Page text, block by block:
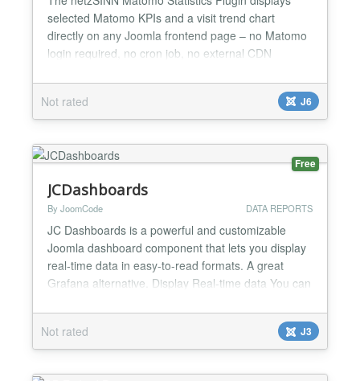
selected Matomo KPIs and a visit trend chart
directly on any Joomla frontend page – no Matomo
login required, no cron job, no external CDN
benefits: Real-time statistics from Matomo directly
on your website Configurable time period with
comparison to the previous period Interactive chart
(bar o...
Not rated J6
Free
JCDashboards
By JoomCode DATA REPORTS
JC Dashboards is a powerful and customizable
Joomla dashboard component that lets you display
real-time data in easy-to-read formats. A great
Grafana alternative. Display Real-time data You can
the widgets. Base widgets JcDashboards is
packaged with readily available standardized
widgets (over 40 and counting) that work out the
box with very...
Not rated J3